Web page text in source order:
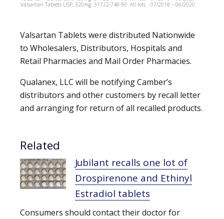
Valsartan Tablets USP, 320mg 31722-748-90 All lots 07/2018 – 06/2020
Valsartan Tablets were distributed Nationwide
to Wholesalers, Distributors, Hospitals and
Retail Pharmacies and Mail Order Pharmacies.
Qualanex, LLC will be notifying Camber’s
distributors and other customers by recall letter
and arranging for return of all recalled products.
Related
Jubilant recalls one lot of
Drospirenone and Ethinyl
Estradiol tablets
Consumers should contact their doctor for